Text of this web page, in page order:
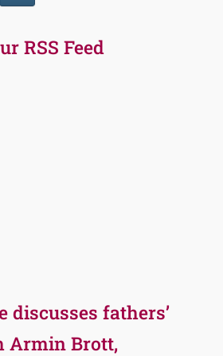
RSS Feed
discusses fathers’
Armin Brott,